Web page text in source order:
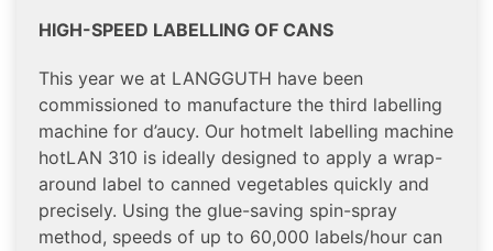
HIGH-SPEED LABELLING OF CANS
This year we at LANGGUTH have been
commissioned to manufacture the third labelling
machine for d’aucy. Our hotmelt labelling machine
hotLAN 310 is ideally designed to apply a wrap-
around label to canned vegetables quickly and
precisely. Using the glue-saving spin-spray
method, speeds of up to 60,000 labels/hour can